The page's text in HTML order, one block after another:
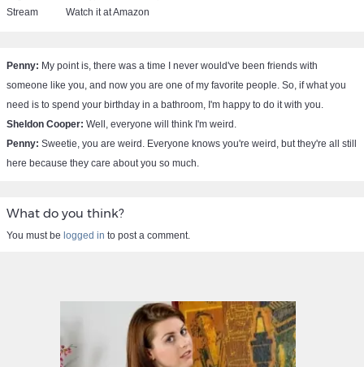
Stream
Watch it at Amazon
Penny: My point is, there was a time I never would've been friends with
someone like you, and now you are one of my favorite people. So, if what you
need is to spend your birthday in a bathroom, I'm happy to do it with you.
Sheldon Cooper: Well, everyone will think I'm weird.
Penny: Sweetie, you are weird. Everyone knows you're weird, but they're all still
here because they care about you so much.
What do you think?
You must be logged in to post a comment.